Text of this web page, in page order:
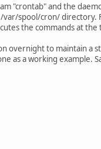
"crontab" and the
spool/cron/
the commands at the
to maintain a
as a working example.